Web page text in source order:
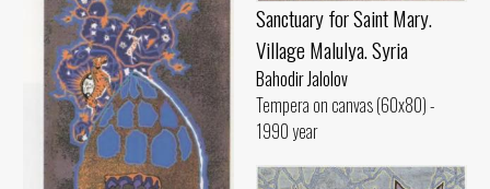
Sanctuary for Saint Mary.
Village Malulya. Syria
Bahodir Jalolov
Tempera on canvas (60x80) -
1990 year